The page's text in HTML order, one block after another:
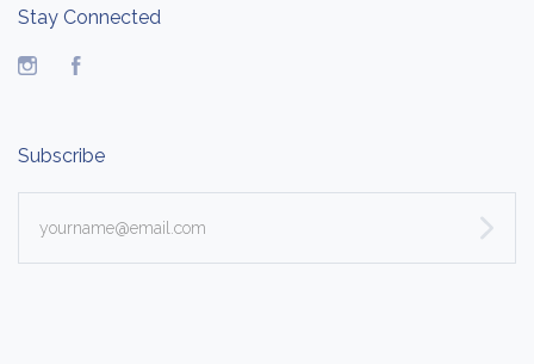
Stay Connected
Instagram
Subscribe